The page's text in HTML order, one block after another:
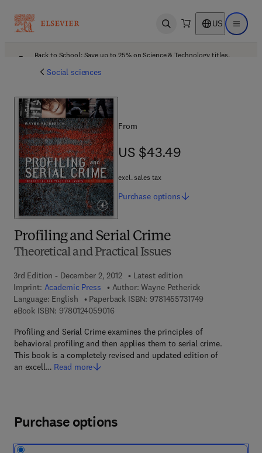
Open search US Open
Back to School: Save up to 25% on Science & Technology titles.
Social sciences
Profiling and Serial Crime
Theoretical and Practical Issues
3rd Edition - December 2, 2012
Latest edition
Imprint: Academic Press Author: Wayne Petherick
Language: English
Paperback ISBN: 9781455731749
eBook ISBN: 97801240590169 7 8 - 0 - 1 2 - 4 0 5 9 0 1 - 6
Profiling and Serial Crime examines the principles of
behavioral profiling and then applies them to serial crime.
This book is a completely revised and updated edition of
an excell… Read more
From
US $43.49
US $43.49
excl. sales tax
Purchase options
Purchase options